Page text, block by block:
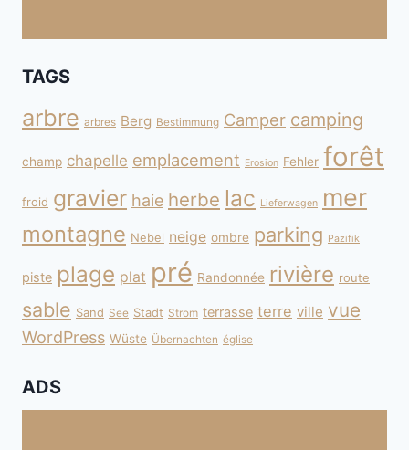
TAGS
arbre arbres Berg Bestimmung Camper camping
champ chapelle emplacement Erosion Fehler forêt
froid gravier haie herbe lac Lieferwagen mer
montagne Nebel neige ombre parking Pazifik
piste plage plat pré Randonnée rivière route
sable Sand See Stadt Strom terrasse terre ville vue
WordPress Wüste Übernachten église
ADS